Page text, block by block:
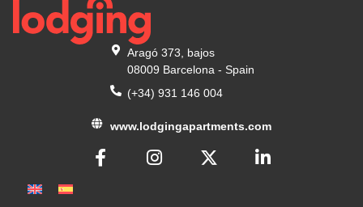
Aragó 373, bajos
08009 Barcelona - Spain
(+34) 931 146 004
www.lodgingapartments.com